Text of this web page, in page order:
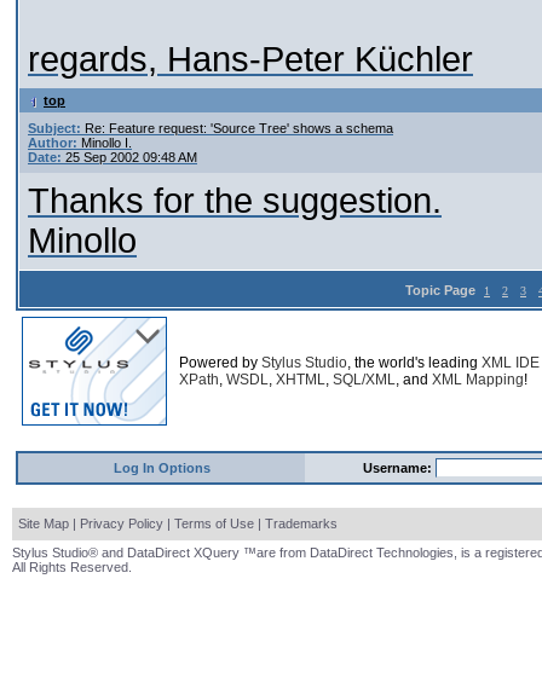
regards, Hans-Peter Küchler
top
Subject: Re: Feature request: 'Source Tree' shows a schema
Author: Minollo I.
Date: 25 Sep 2002 09:48 AM
Thanks for the suggestion.
Minollo
Topic Page 1 2 3
Powered by Stylus Studio, the world's leading XML IDE
XPath, WSDL, XHTML, SQL/XML, and XML Mapping!
Log In Options Username:
Site Map | Privacy Policy | Terms of Use | Trademarks
Stylus Studio® and DataDirect XQuery ™are from DataDirect Technologies, is a
All Rights Reserved.